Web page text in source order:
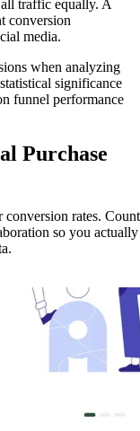
traffic equally. A
conversion
media.
when analyzing
significance
funnel performance
Purchase
rates. Count
so you actually